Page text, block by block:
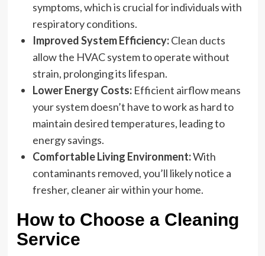
symptoms, which is crucial for individuals with
respiratory conditions.
Improved System Efficiency:Clean ducts
allow the HVAC system to operate without
strain, prolonging its lifespan.
Lower Energy Costs:Efficient airflow means
your system doesn’t have to work as hard to
maintain desired temperatures, leading to
energy savings.
Comfortable Living Environment:With
contaminants removed, you’ll likely notice a
fresher, cleaner air within your home.
How to Choose a Cleaning
Service